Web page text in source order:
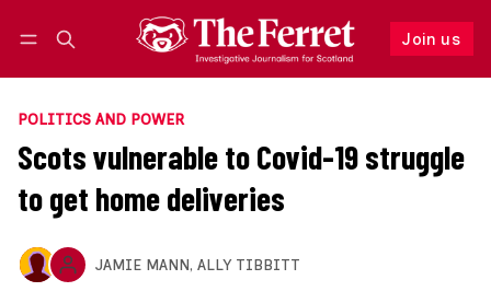
Join us
Follow
POLITICS AND POWER
Scots vulnerable to Covid-19 struggle
to get home deliveries
JAMIE MANN, ALLY TIBBITT